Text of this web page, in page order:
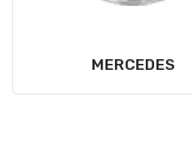
MERCEDES